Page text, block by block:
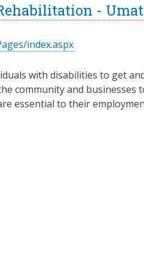
-
index.aspx
with disabilities to get
community and businesses
essential to their